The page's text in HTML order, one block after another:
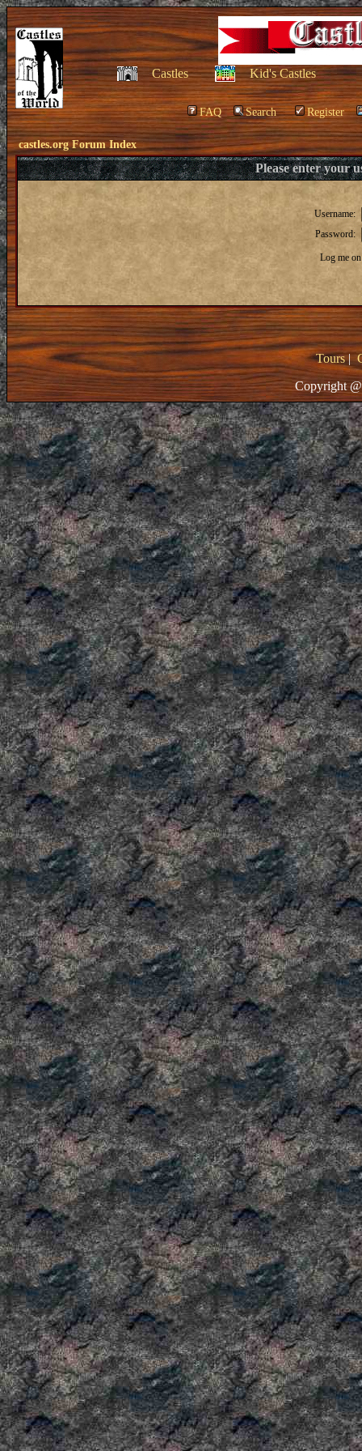
Castles Kid's Castles
FAQ Search Register
castles.org Forum Index
Please enter your
Username:
Password:
Log me
Tours|
Copyright